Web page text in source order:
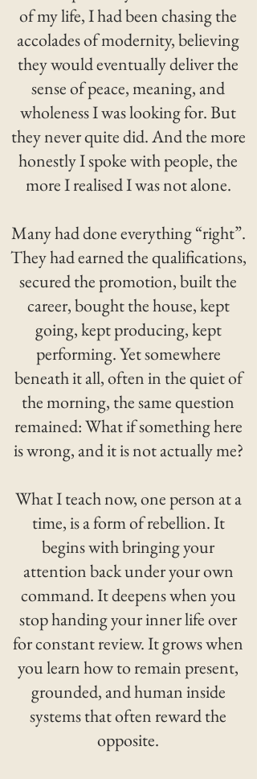
of my life, I had been chasing the
accolades of modernity, believing
they would eventually deliver the
sense of peace, meaning, and
wholeness I was looking for. But
they never quite did. And the more
honestly I spoke with people, the
more I realised I was not alone.
Many had done everything “right”.
They had earned the qualifications,
secured the promotion, built the
career, bought the house, kept
going, kept producing, kept
performing. Yet somewhere
beneath it all, often in the quiet of
the morning, the same question
remained: What if something here
is wrong, and it is not actually me?
What I teach now, one person at a
time, is a form of rebellion. It
begins with bringing your
attention back under your own
command. It deepens when you
stop handing your inner life over
for constant review. It grows when
you learn how to remain present,
grounded, and human inside
systems that often reward the
opposite.